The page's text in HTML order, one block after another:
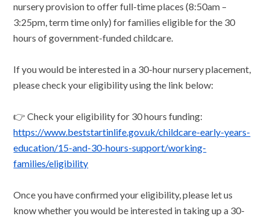
nursery provision to offer full-time places (8:50am –
3:25pm, term time only) for families eligible for the 30
hours of government-funded childcare.
If you would be interested in a 30-hour nursery placement,
please check your eligibility using the link below:
👉 Check your eligibility for 30 hours funding:
https://www.beststartinlife.gov.uk/childcare-early-years-
education/15-and-30-hours-support/working-
families/eligibility
Once you have confirmed your eligibility, please let us
know whether you would be interested in taking up a 30-